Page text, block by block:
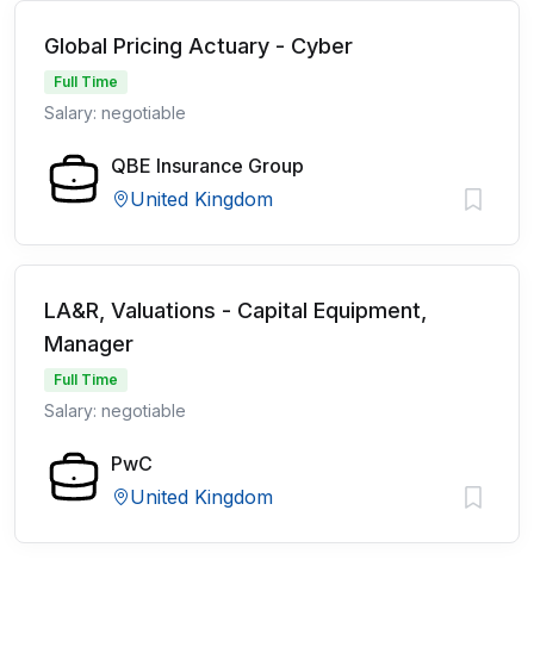
Global Pricing Actuary - Cyber
Full Time
Salary: negotiable
QBE Insurance Group
United Kingdom
LA&R, Valuations - Capital Equipment,
Manager
Full Time
Salary: negotiable
PwC
United Kingdom